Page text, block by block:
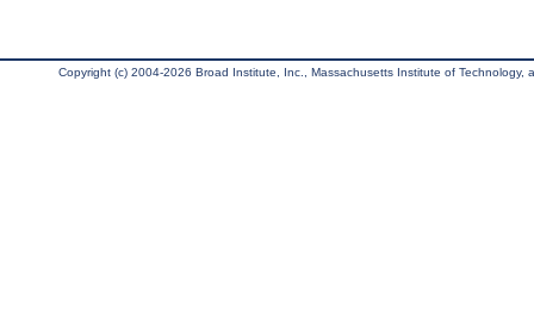
Copyright (c) 2004-2026 Broad Institute, Inc., Massachusetts Institute of Technology,